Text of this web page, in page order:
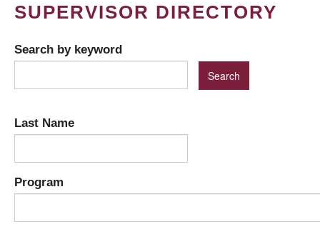
SUPERVISOR DIRECTORY
Search by keyword
Last Name
Program